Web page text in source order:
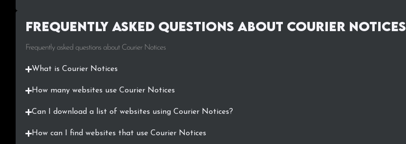
Frequently Asked Questions about Courier Notices
Frequently asked questions about Courier Notices
What is Courier Notices
How many websites use Courier Notices
Can I download a list of websites using Courier Notices?
How can I find websites that use Courier Notices